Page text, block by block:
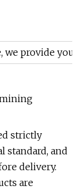
provide you
strictly
standard, and
delivery.
are